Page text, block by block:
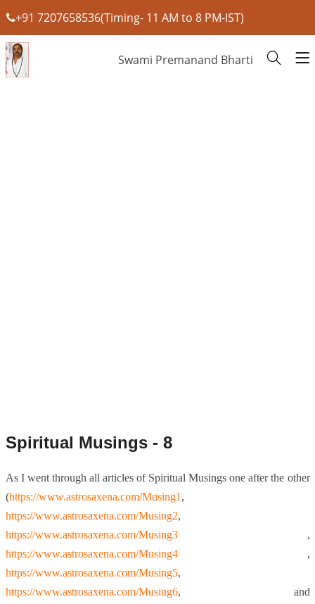
+91 7207658536(Timing- 11 AM to 8 PM-IST)
Swami Premanand Bharti
Spiritual Musings - 8
As I went through all articles of Spiritual Musings one after the other
(https://www.astrosaxena.com/Musing1 ,
https://www.astrosaxena.com/Musing2,
https://www.astrosaxena.com/Musing3,
https://www.astrosaxena.com/Musing4,
https://www.astrosaxena.com/Musing5,
https://www.astrosaxena.com/Musing6, and